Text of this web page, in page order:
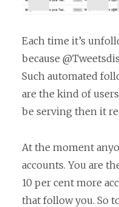
Each time it’s
because
Such automated
are the kind of
be serving then it
At the moment
accounts. You are
10 per cent more
that follow you. So